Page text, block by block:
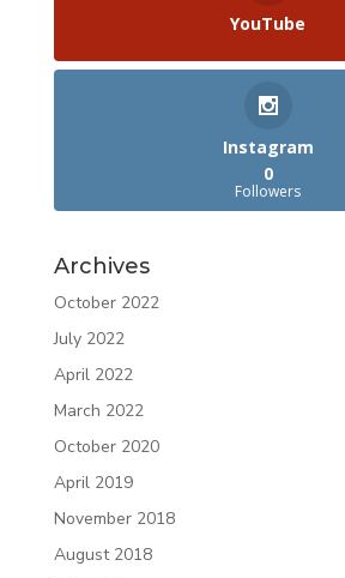
YouTube
Instagram
0
Followers
Archives
October 2022
July 2022
April 2022
March 2022
October 2020
April 2019
November 2018
August 2018